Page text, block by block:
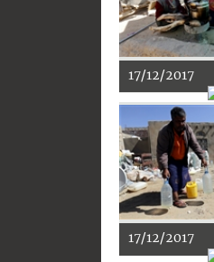
17/12/2017
17/12/2017